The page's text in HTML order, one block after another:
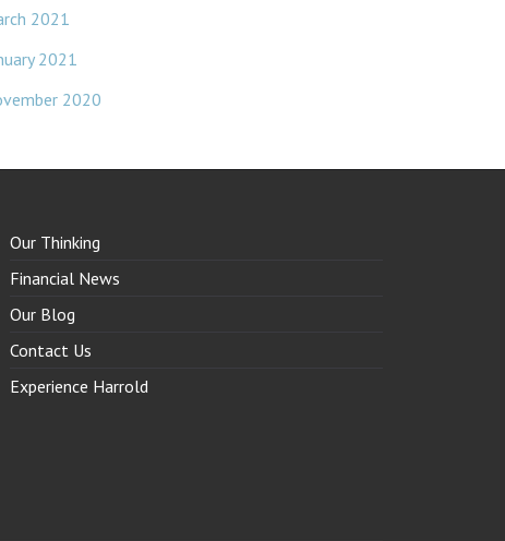
2021
2021
2020
Our Thinking
Financial News
Our Blog
Contact Us
Experience Harrold